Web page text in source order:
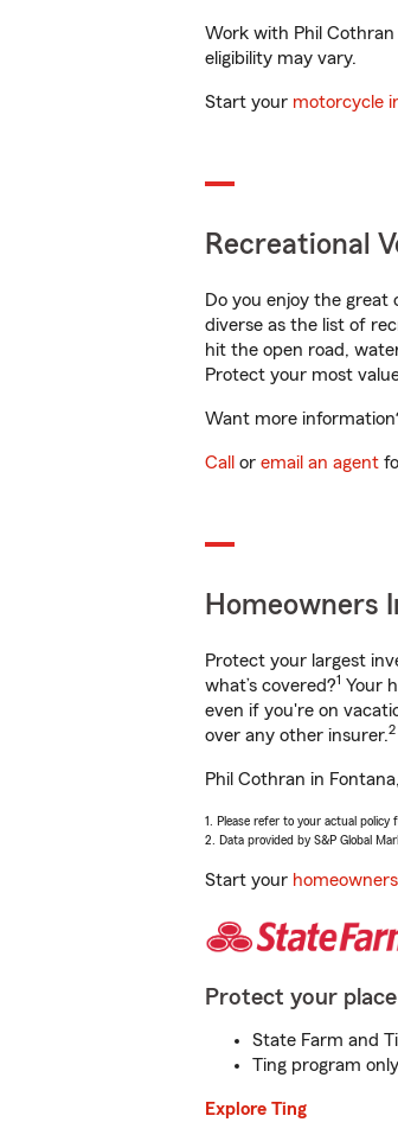
Work with Phil Cothran
eligibility may vary.
Start your motorcycle
Recreational
Do you enjoy the great
diverse as the list of
hit the open road,
Protect your most
Want more
Call or email an agent
Homeowners
Protect your largest
what’s covered?1 Your
even if you're on
over any other insurer.2
Phil Cothran in
1. Please refer to your actual policy
2. Data provided by S&P Global
Start your
Protect your
State Farm and
Ting program
Explore Ting